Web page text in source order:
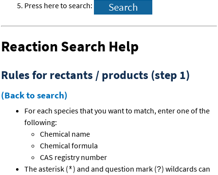
Press here to search:
Reaction Search Help
Rules for rectants / products (step 1)
(Back to search)
For each species that you want to match, enter one of the
following:
Chemical name
Chemical formula
CAS registry number
The asterisk (*) and and question mark (?) wildcards can